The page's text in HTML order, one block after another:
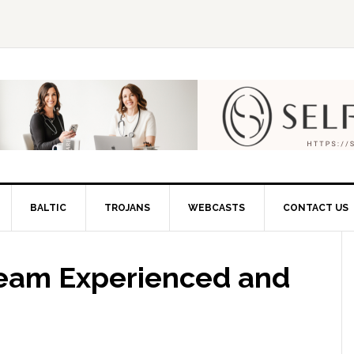
BALTIC TROJANS WEBCASTS CONTACT US
Experienced and